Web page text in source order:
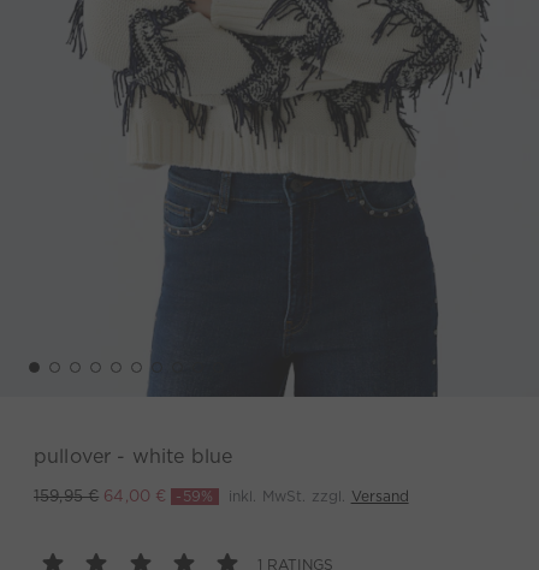
pullover - white blue
159,95 € 64,00 € -59% inkl. MwSt. zzgl. Versand
1 RATINGS